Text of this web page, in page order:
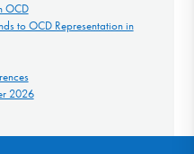
OCD
to OCD Representation in
2026